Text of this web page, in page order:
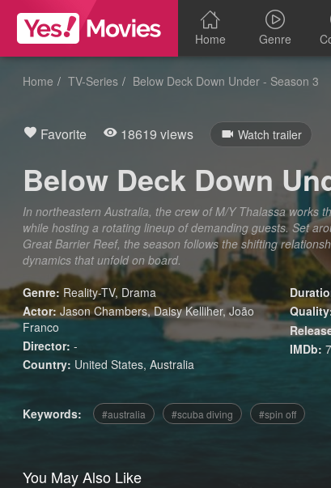
Home Genre
Home TV-Series Below Deck Down Under - Season 3
Favorite 18619 views Watch trailer
Below Deck Down
In northeastern Australia, the crew of M/Y Thalassa works
while hosting a rotating lineup of demanding guests. Set
Great Barrier Reef, the season follows the shifting
dynamics that unfold on board.
Genre: Reality-TV, Drama
Actor: Jason Chambers, Daisy Kelliher, João
Franco
Director: -
Country: United States,Australia
IMDb:
Keywords: australia scuba diving spin off
You May Also Like